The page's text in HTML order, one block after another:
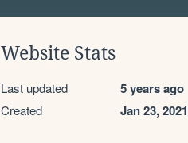
Website Stats
Last updated 5 years ago
Created Jan 23, 2021